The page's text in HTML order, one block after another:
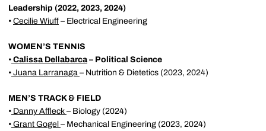
Leadership (2022, 2023, 2024)
• Cecilie Wiuff – Electrical Engineering
WOMEN’S TENNIS
• Calissa Dellabarca – Political Science
• Juana Larranaga – Nutrition & Dietetics (2023, 2024)
MEN’S TRACK & FIELD
• Danny Affleck – Biology (2024)
• Grant Gogel – Mechanical Engineering (2023, 2024)